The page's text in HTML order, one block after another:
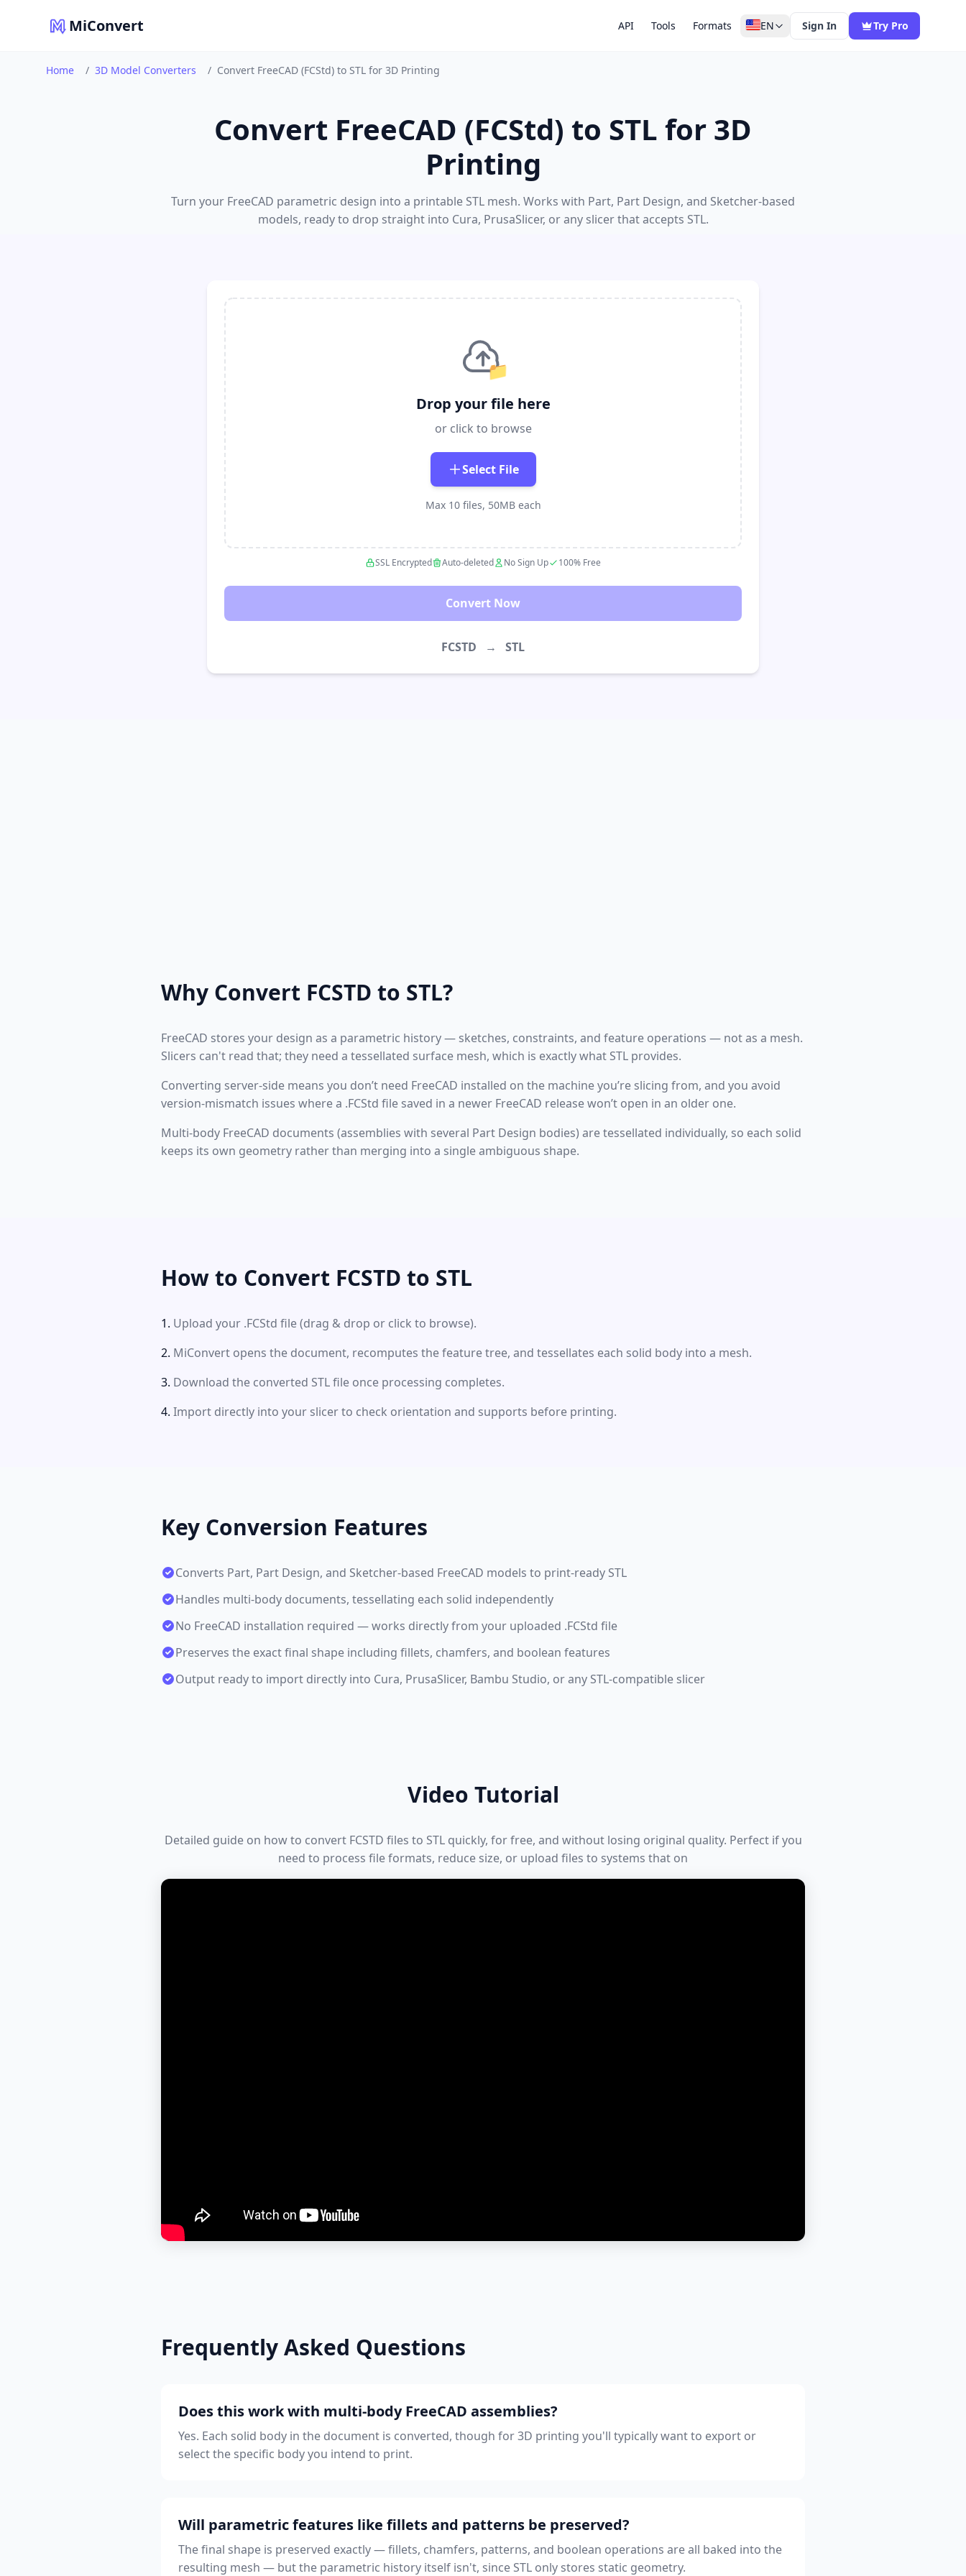
MiConvert API Tools Formats EN Sign In Try Pro
Home / 3D Model Converters / Convert FreeCAD (FCStd) to STL for 3D Printing
Convert FreeCAD (FCStd) to STL for 3D
Printing
Turn your FreeCAD parametric design into a printable STL mesh. Works with Part, Part Design, and Sketcher-based
models, ready to drop straight into Cura, PrusaSlicer, or any slicer that accepts STL.
📁
Drop your file here
or click to browse
Select File
Max 10 files, 50MB each
SSL Encrypted Auto-deleted No Sign Up 100% Free
Convert Now
FCSTD → STL
Why Convert FCSTD to STL?
FreeCAD stores your design as a parametric history — sketches, constraints, and feature operations — not as a mesh.
Slicers can't read that; they need a tessellated surface mesh, which is exactly what STL provides.
Converting server-side means you don’t need FreeCAD installed on the machine you’re slicing from, and you avoid
version-mismatch issues where a .FCStd file saved in a newer FreeCAD release won’t open in an older one.
Multi-body FreeCAD documents (assemblies with several Part Design bodies) are tessellated individually, so each solid
keeps its own geometry rather than merging into a single ambiguous shape.
How to Convert FCSTD to STL
Upload your .FCStd file (drag & drop or click to browse).
MiConvert opens the document, recomputes the feature tree, and tessellates each solid body into a mesh.
Download the converted STL file once processing completes.
Import directly into your slicer to check orientation and supports before printing.
Key Conversion Features
Converts Part, Part Design, and Sketcher-based FreeCAD models to print-ready STL
Handles multi-body documents, tessellating each solid independently
No FreeCAD installation required — works directly from your uploaded .FCStd file
Preserves the exact final shape including fillets, chamfers, and boolean features
Output ready to import directly into Cura, PrusaSlicer, Bambu Studio, or any STL-compatible slicer
Video Tutorial
Detailed guide on how to convert FCSTD files to STL quickly, for free, and without losing original quality. Perfect if you
need to process file formats, reduce size, or upload files to systems that on
Frequently Asked Questions
Does this work with multi-body FreeCAD assemblies?
Yes. Each solid body in the document is converted, though for 3D printing you'll typically want to export or
select the specific body you intend to print.
Will parametric features like fillets and patterns be preserved?
The final shape is preserved exactly — fillets, chamfers, patterns, and boolean operations are all baked into the
resulting mesh — but the parametric history itself isn't, since STL only stores static geometry.